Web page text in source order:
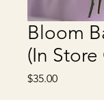
Bloom
(In Store
$35.00Price